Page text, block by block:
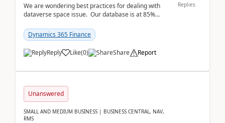
We are wondering best practices for dealing with
dataverse space issue. Our database is at 85%
Dynamics 365 Finance
Reply Like(0) Share Report
Replies
Unanswered
SMALL AND MEDIUM BUSINESS | BUSINESS CENTRAL, NAV,
RMS